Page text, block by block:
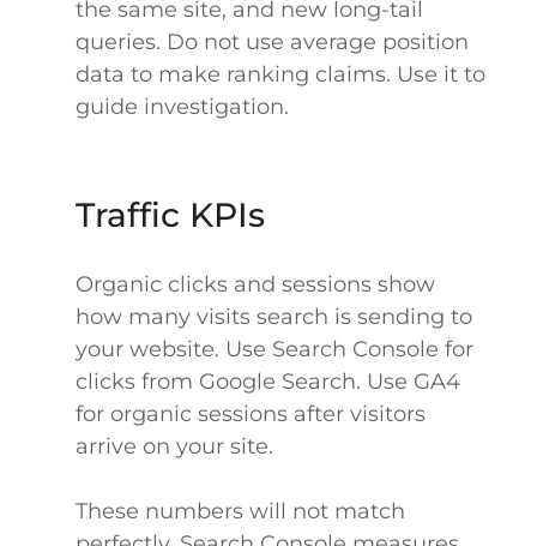
the same site, and new long-tail
queries. Do not use average position
data to make ranking claims. Use it to
guide investigation.
Traffic KPIs
Organic clicks and sessions show
how many visits search is sending to
your website. Use Search Console for
clicks from Google Search. Use GA4
for organic sessions after visitors
arrive on your site.
These numbers will not match